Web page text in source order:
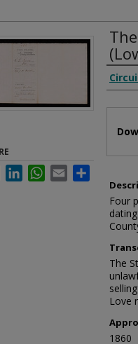
Four
The
Love
1860
FacebookLinkedInWhatsApp
Email